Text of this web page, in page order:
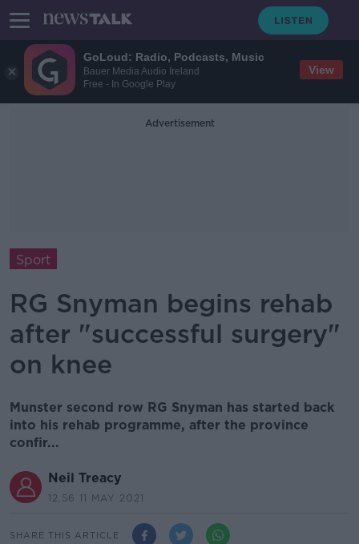
GoLoud: Radio, Podcasts, Music
Bauer Media Audio Ireland
Free - In Google Play
View
Advertisement
Sport
RG Snyman begins rehab
after "successful surgery"
on knee
Munster second row RG Snyman has started back
into his rehab programme, after the province
confir...
Neil Treacy
12.56 11 MAY 2021
SHARE THIS ARTICLE